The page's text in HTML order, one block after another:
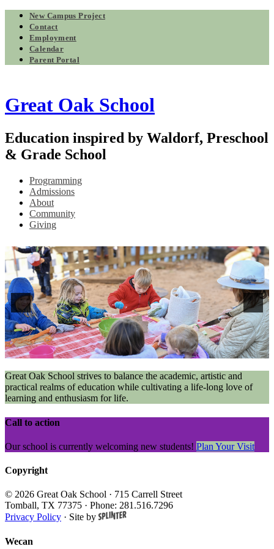
New Campus Project
Contact
Employment
Calendar
Parent Portal
Great Oak School
Education inspired by Waldorf, Preschool
& Grade School
Programming
Admissions
About
Community
Giving
Great Oak School strives to balance the academic, artistic and
practical realms of education while cultivating a life-long love of
learning and enthusiasm for life.
Call to action
Our school is currently welcoming new students! Plan Your Visit
Copyright
© 2026 Great Oak School · 715 Carrell Street
Tomball, TX 77375 · Phone: 281.516.7296
Privacy Policy · Site by
Wecan